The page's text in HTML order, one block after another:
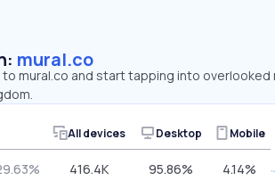
mural.co
mural.co and start tapping into overlooked
All devices Desktop Mobile
416.4K 95.86% 4.14%